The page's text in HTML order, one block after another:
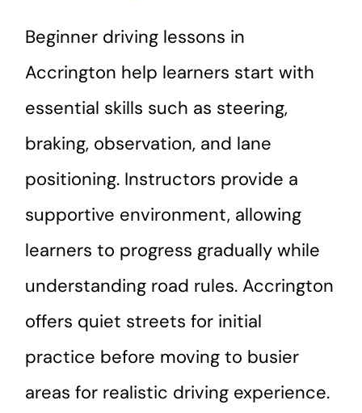
Beginner driving lessons in
Accrington help learners start with
essential skills such as steering,
braking, observation, and lane
positioning. Instructors provide a
supportive environment, allowing
learners to progress gradually while
understanding road rules. Accrington
offers quiet streets for initial
practice before moving to busier
areas for realistic driving experience.